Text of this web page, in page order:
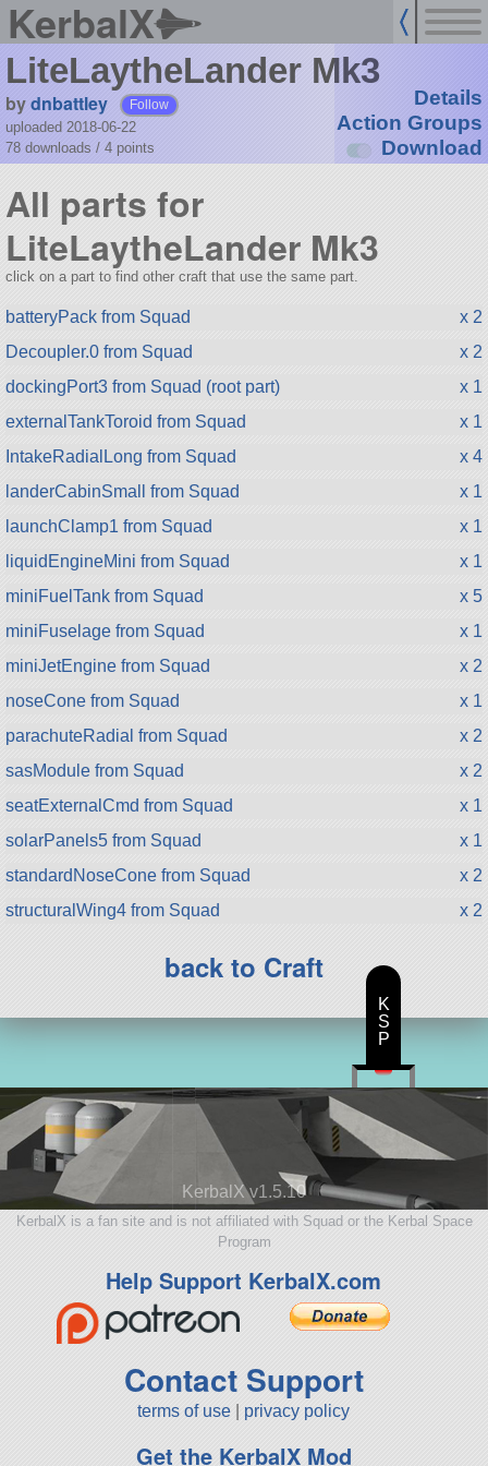
KerbalX
LiteLaytheLander Mk3
bydnbattley Follow
uploaded 2018-06-22
78 downloads / 4 points
Details
Action Groups
Download
All parts for
LiteLaytheLander Mk3
click on a part to find other craft that use the same part.
batteryPack from Squad
x 2
Decoupler.0 from Squad
x 2
dockingPort3 from Squad (root part)
x 1
externalTankToroid from Squad
x 1
IntakeRadialLong from Squad
x 4
landerCabinSmall from Squad
x 1
launchClamp1 from Squad
x 1
liquidEngineMini from Squad
x 1
miniFuelTank from Squad
x 5
miniFuselage from Squad
x 1
miniJetEngine from Squad
x 2
noseCone from Squad
x 1
parachuteRadial from Squad
x 2
sasModule from Squad
x 2
seatExternalCmd from Squad
x 1
solarPanels5 from Squad
x 1
standardNoseCone from Squad
x 2
structuralWing4 from Squad
x 2
back to Craft
KerbalX v1.5.10
KerbalX is a fan site and is not affiliated with Squad or the Kerbal Space
Program
Help Support KerbalX.com
Contact Support
terms of use privacy policy
Get the KerbalX Mod
K
S
P